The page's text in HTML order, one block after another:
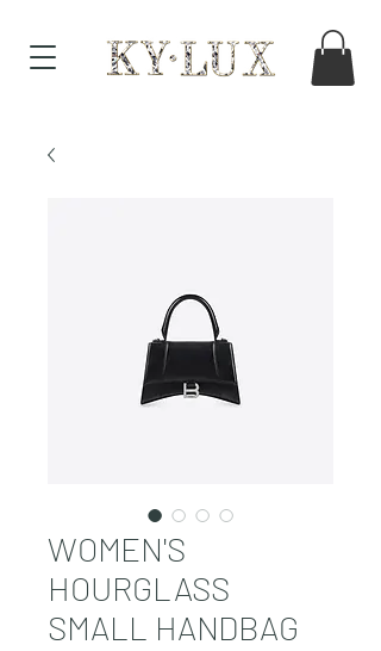
WOMEN'S
HOURGLASS
SMALL HANDBAG